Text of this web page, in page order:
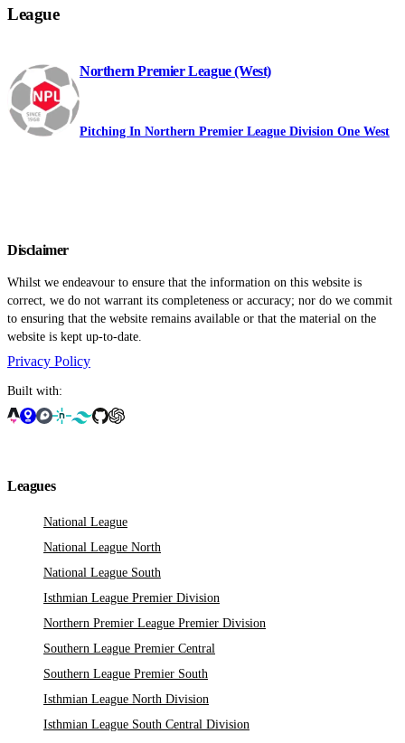
League
Northern Premier League (West)
Pitching In Northern Premier League Division One West
Disclaimer
Whilst we endeavour to ensure that the information on this website is
correct, we do not warrant its completeness or accuracy; nor do we commit
to ensuring that the website remains available or that the material on the
website is kept up-to-date.
Privacy Policy
Built with:
Leagues
National League
National League North
National League South
Isthmian League Premier Division
Northern Premier League Premier Division
Southern League Premier Central
Southern League Premier South
Isthmian League North Division
Isthmian League South Central Division